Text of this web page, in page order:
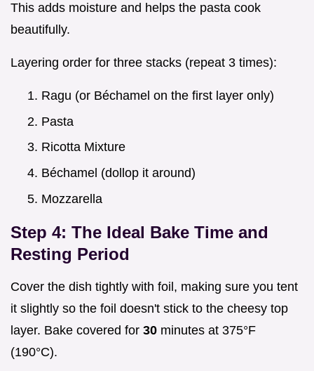
This adds moisture and helps the pasta cook
beautifully.
Layering order for three stacks (repeat 3 times):
Ragu (or Béchamel on the first layer only)
Pasta
Ricotta Mixture
Béchamel (dollop it around)
Mozzarella
Step 4: The Ideal Bake Time and
Resting Period
Cover the dish tightly with foil, making sure you tent
it slightly so the foil doesn't stick to the cheesy top
layer. Bake covered for 30 minutes at 375°F
(190°C).